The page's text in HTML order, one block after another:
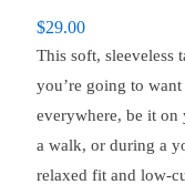
$29.00
This soft, sleeveless
you’re going to
everywhere, be it on
a walk, or during a
relaxed fit and low-